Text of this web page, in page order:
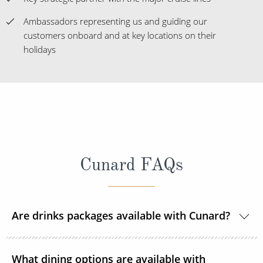
Ambassadors representing us and guiding our
customers onboard and at key locations on their
holidays
Cunard FAQs
Are drinks packages available with Cunard?
What dining options are available with